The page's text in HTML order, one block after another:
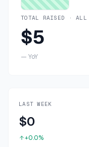
TOTAL RAISED · ALL
$5
— YoY
LAST WEEK
$0
+0.0%